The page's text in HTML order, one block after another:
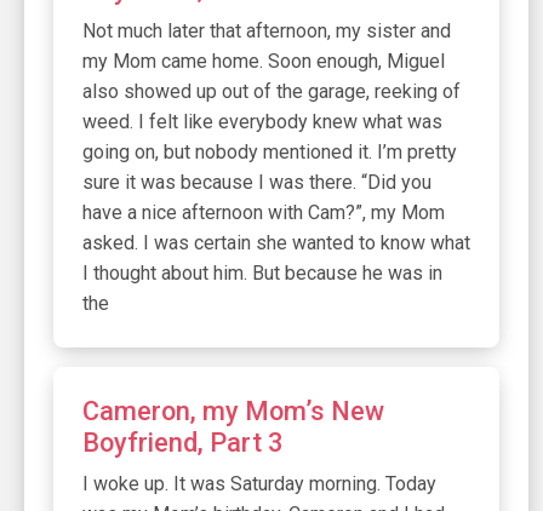
Not much later that afternoon, my sister and
my Mom came home. Soon enough, Miguel
also showed up out of the garage, reeking of
weed. I felt like everybody knew what was
going on, but nobody mentioned it. I’m pretty
sure it was because I was there. “Did you
have a nice afternoon with Cam?”, my Mom
asked. I was certain she wanted to know what
I thought about him. But because he was in
the
Cameron, my Mom’s New
Boyfriend, Part 3
I woke up. It was Saturday morning. Today